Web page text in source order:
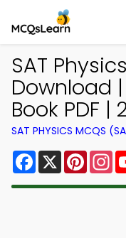
SAT
Download
Book PDF |
SAT PHYSICS MCQS
Facebook
X